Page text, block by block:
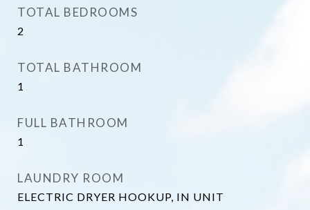
TOTAL BEDROOMS
2
TOTAL BATHROOM
1
FULL BATHROOM
1
LAUNDRY ROOM
ELECTRIC DRYER HOOKUP, IN UNIT